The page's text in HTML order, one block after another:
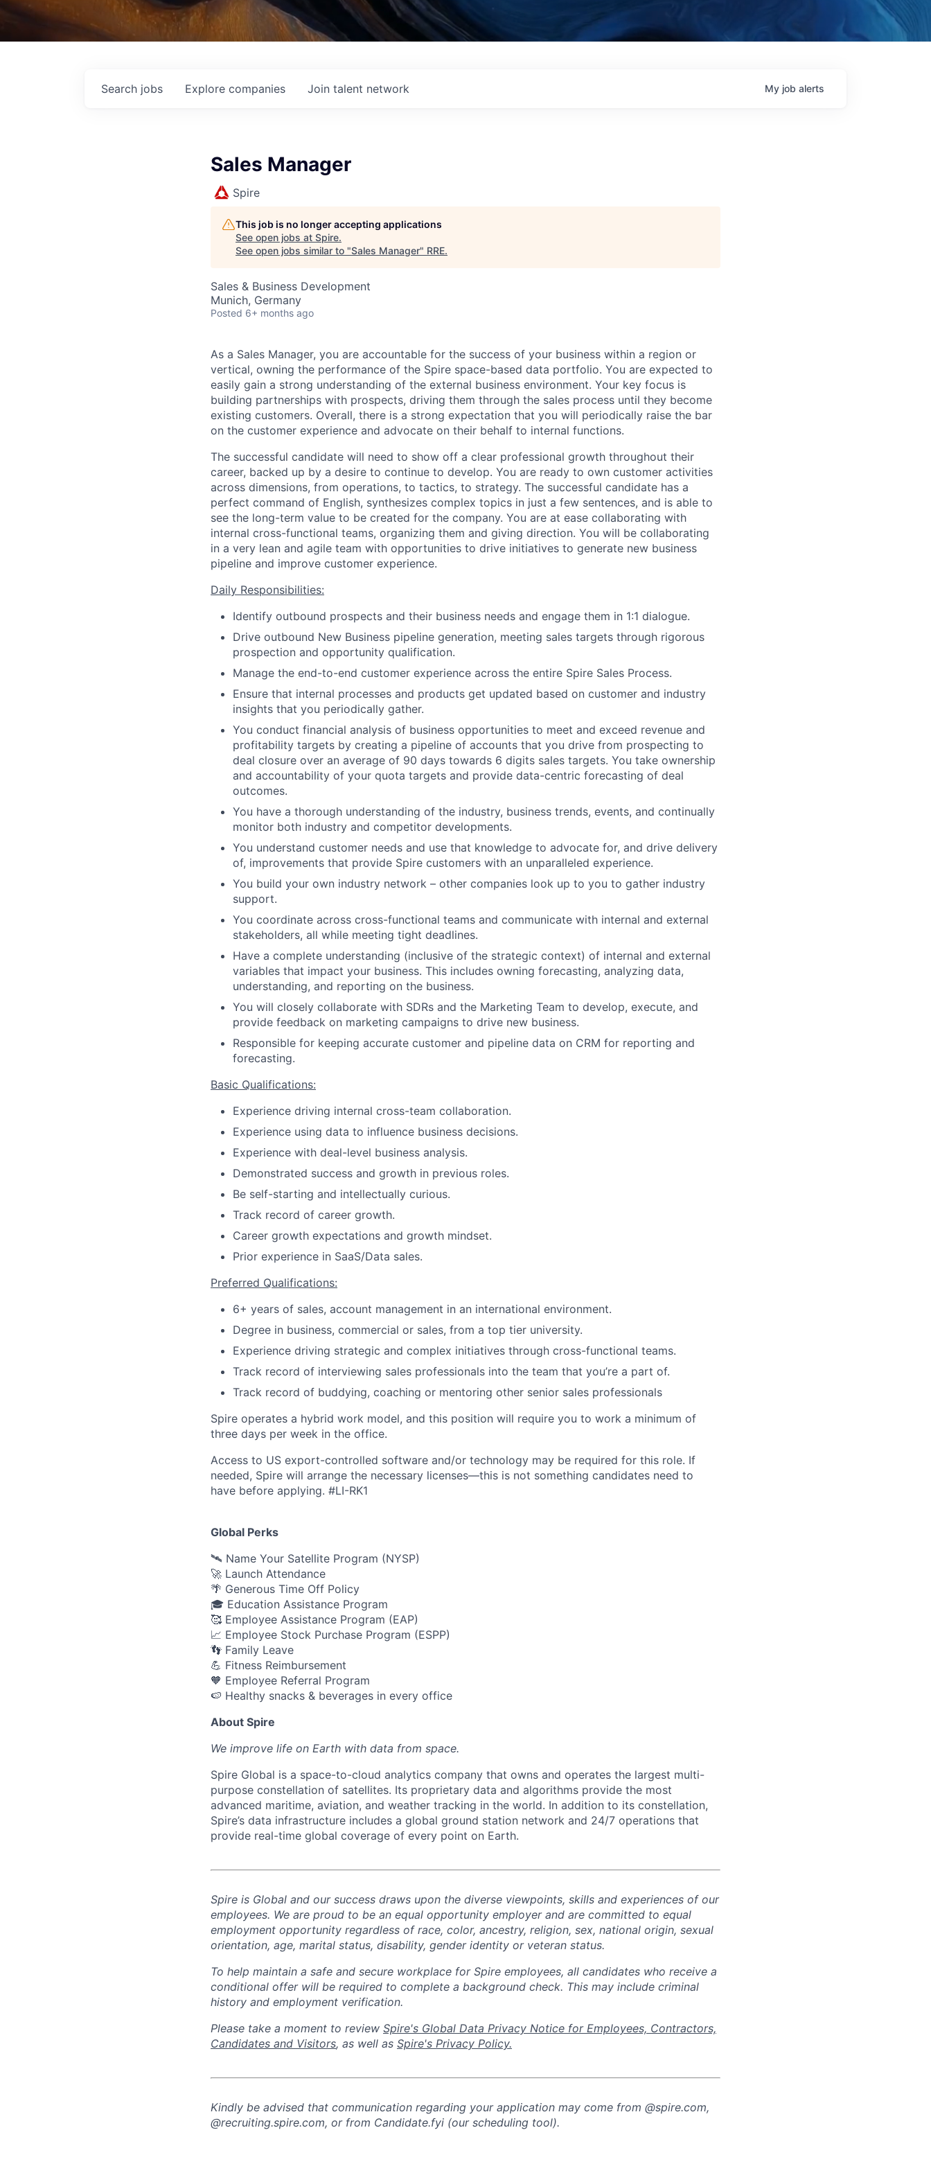
Search jobs Explore companies Join talent network My job alerts
Sales Manager
Spire
This job is no longer accepting applications
See open jobs at Spire.
See open jobs similar to "Sales Manager" RRE.
Sales & Business Development
Munich, Germany
Posted 6+ months ago
As a Sales Manager, you are accountable for the success of your business within a region or
vertical, owning the performance of the Spire space-based data portfolio. You are expected to
easily gain a strong understanding of the external business environment. Your key focus is
building partnerships with prospects, driving them through the sales process until they become
existing customers. Overall, there is a strong expectation that you will periodically raise the bar
on the customer experience and advocate on their behalf to internal functions.
The successful candidate will need to show off a clear professional growth throughout their
career, backed up by a desire to continue to develop. You are ready to own customer activities
across dimensions, from operations, to tactics, to strategy. The successful candidate has a
perfect command of English, synthesizes complex topics in just a few sentences, and is able to
see the long-term value to be created for the company. You are at ease collaborating with
internal cross-functional teams, organizing them and giving direction. You will be collaborating
in a very lean and agile team with opportunities to drive initiatives to generate new business
pipeline and improve customer experience.
Daily Responsibilities:
Identify outbound prospects and their business needs and engage them in 1:1 dialogue.
Drive outbound New Business pipeline generation, meeting sales targets through rigorous
prospection and opportunity qualification.
Manage the end-to-end customer experience across the entire Spire Sales Process.
Ensure that internal processes and products get updated based on customer and industry
insights that you periodically gather.
You conduct financial analysis of business opportunities to meet and exceed revenue and
profitability targets by creating a pipeline of accounts that you drive from prospecting to
deal closure over an average of 90 days towards 6 digits sales targets. You take ownership
and accountability of your quota targets and provide data-centric forecasting of deal
outcomes.
You have a thorough understanding of the industry, business trends, events, and continually
monitor both industry and competitor developments.
You understand customer needs and use that knowledge to advocate for, and drive delivery
of, improvements that provide Spire customers with an unparalleled experience.
You build your own industry network – other companies look up to you to gather industry
support.
You coordinate across cross-functional teams and communicate with internal and external
stakeholders, all while meeting tight deadlines.
Have a complete understanding (inclusive of the strategic context) of internal and external
variables that impact your business. This includes owning forecasting, analyzing data,
understanding, and reporting on the business.
You will closely collaborate with SDRs and the Marketing Team to develop, execute, and
provide feedback on marketing campaigns to drive new business.
Responsible for keeping accurate customer and pipeline data on CRM for reporting and
forecasting.
Basic Qualifications:
Experience driving internal cross-team collaboration.
Experience using data to influence business decisions.
Experience with deal-level business analysis.
Demonstrated success and growth in previous roles.
Be self-starting and intellectually curious.
Track record of career growth.
Career growth expectations and growth mindset.
Prior experience in SaaS/Data sales.
Preferred Qualifications:
6+ years of sales, account management in an international environment.
Degree in business, commercial or sales, from a top tier university.
Experience driving strategic and complex initiatives through cross-functional teams.
Track record of interviewing sales professionals into the team that you’re a part of.
Track record of buddying, coaching or mentoring other senior sales professionals
Spire operates a hybrid work model, and this position will require you to work a minimum of
three days per week in the office.
Access to US export-controlled software and/or technology may be required for this role. If
needed, Spire will arrange the necessary licenses—this is not something candidates need to
have before applying. #LI-RK1
Global Perks
🛰️ Name Your Satellite Program (NYSP)
🚀 Launch Attendance
🌴 Generous Time Off Policy
🎓 Education Assistance Program
🥰 Employee Assistance Program (EAP)
📈 Employee Stock Purchase Program (ESPP)
👣 Family Leave
💪 Fitness Reimbursement
🧡 Employee Referral Program
🍉 Healthy snacks & beverages in every office
About Spire
We improve life on Earth with data from space.
Spire Global is a space-to-cloud analytics company that owns and operates the largest multi-
purpose constellation of satellites. Its proprietary data and algorithms provide the most
advanced maritime, aviation, and weather tracking in the world. In addition to its constellation,
Spire’s data infrastructure includes a global ground station network and 24/7 operations that
provide real-time global coverage of every point on Earth.
Spire is Global and our success draws upon the diverse viewpoints, skills and experiences of our
employees. We are proud to be an equal opportunity employer and are committed to equal
employment opportunity regardless of race, color, ancestry, religion, sex, national origin, sexual
orientation, age, marital status, disability, gender identity or veteran status.
To help maintain a safe and secure workplace for Spire employees, all candidates who receive a
conditional offer will be required to complete a background check. This may include criminal
history and employment verification.
Please take a moment to review Spire's Global Data Privacy Notice for Employees, Contractors,
Candidates and Visitors, as well as Spire's Privacy Policy.
Kindly be advised that communication regarding your application may come from @spire.com,
@recruiting.spire.com, or from Candidate.fyi (our scheduling tool).